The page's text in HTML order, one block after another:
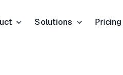
Solutions Pricing